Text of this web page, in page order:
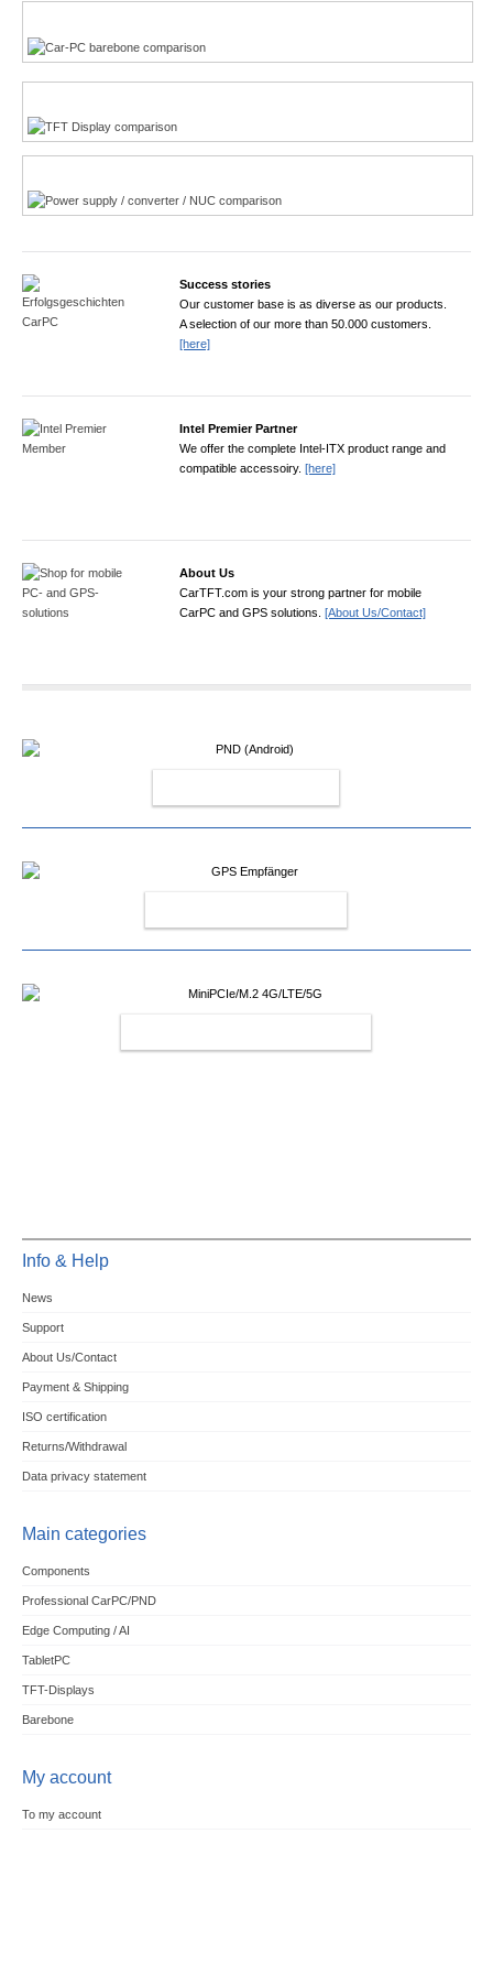
Success stories
Our customer base is as diverse as our products.
A selection of our more than 50.000 customers.
[here]
Intel Premier Partner
We offer the complete Intel-ITX product range and
compatible accessoiry. [here]
About Us
CarTFT.com is your strong partner for mobile
CarPC and GPS solutions. [About Us/Contact]
Info & Help
News
Support
About Us/Contact
Payment & Shipping
ISO certification
Returns/Withdrawal
Data privacy statement
Main categories
Components
Professional CarPC/PND
Edge Computing / AI
TabletPC
TFT-Displays
Barebone
My account
To my account